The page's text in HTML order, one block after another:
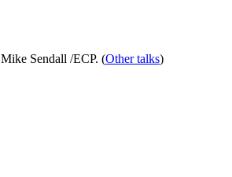
Mike Sendall /ECP. (Other talks)